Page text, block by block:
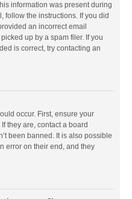
information was present during
follow the instructions. If you did
an incorrect email
up by a spam filer. If you
is correct, try contacting an
occur. First, ensure your
they are, contact a board
been banned. It is also possible
error on their end, and they